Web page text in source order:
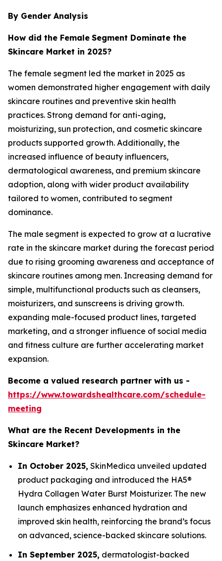
By Gender Analysis
How did the Female Segment Dominate the
Skincare Market in 2025?
The female segment led the market in 2025 as
women demonstrated higher engagement with daily
skincare routines and preventive skin health
practices. Strong demand for anti-aging,
moisturizing, sun protection, and cosmetic skincare
products supported growth. Additionally, the
increased influence of beauty influencers,
dermatological awareness, and premium skincare
adoption, along with wider product availability
tailored to women, contributed to segment
dominance.
The male segment is expected to grow at a lucrative
rate in the skincare market during the forecast period
due to rising grooming awareness and acceptance of
skincare routines among men. Increasing demand for
simple, multifunctional products such as cleansers,
moisturizers, and sunscreens is driving growth.
expanding male-focused product lines, targeted
marketing, and a stronger influence of social media
and fitness culture are further accelerating market
expansion.
Become a valued research partner with us -
https://www.towardshealthcare.com/schedule-
meeting
What are the Recent Developments in the
Skincare Market?
In October 2025, SkinMedica unveiled updated
product packaging and introduced the HA5®
Hydra Collagen Water Burst Moisturizer. The new
launch emphasizes enhanced hydration and
improved skin health, reinforcing the brand’s focus
on advanced, science-backed skincare solutions.
In September 2025, dermatologist-backed